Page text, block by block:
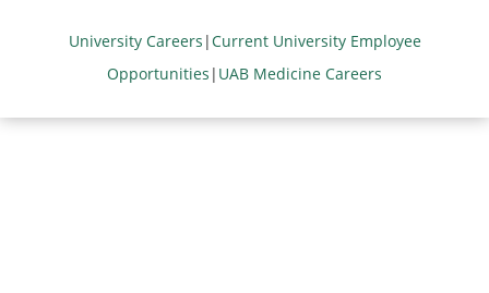
University Careers |Current University Employee
Opportunities | UAB Medicine Careers